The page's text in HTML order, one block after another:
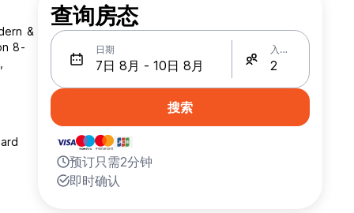
&
8-
查询房态
日期 入住人数
搜索
预订只需2分钟
即时确认